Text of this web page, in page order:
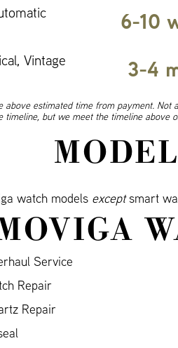
6-10
Vintage
3-4
above estimated time from payment. Not
timeline, but we meet the timeline above
watch models exceptsmart
Service
Repair
Repair